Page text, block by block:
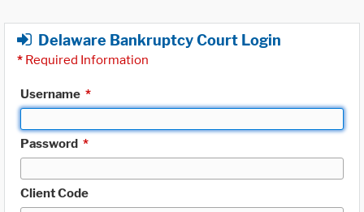
Delaware Bankruptcy Court Login
* Required Information
Username *
Password *
Client Code